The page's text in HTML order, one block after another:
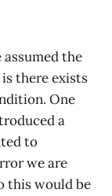
the
there exists
One
a
to
we are
this would be